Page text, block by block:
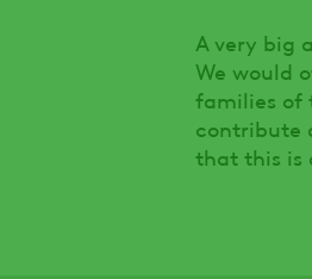
A very big
We would
families of
contribute
that this is